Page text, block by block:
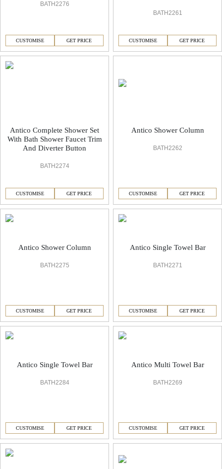
BATH2276
CUSTOMISE GET PRICE
BATH2261
CUSTOMISE GET PRICE
Antico Complete Shower Set
With Bath Shower Faucet Trim
And Diverter Button
BATH2274
CUSTOMISE GET PRICE
Antico Shower Column
BATH2262
CUSTOMISE GET PRICE
Antico Shower Column
BATH2275
CUSTOMISE GET PRICE
Antico Single Towel Bar
BATH2271
CUSTOMISE GET PRICE
Antico Single Towel Bar
BATH2284
CUSTOMISE GET PRICE
Antico Multi Towel Bar
BATH2269
CUSTOMISE GET PRICE